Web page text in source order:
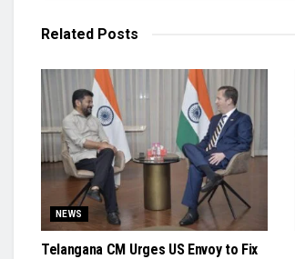
Related Posts
NEWS
Telangana CM Urges US Envoy to Fix